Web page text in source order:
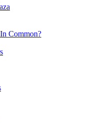
Common?